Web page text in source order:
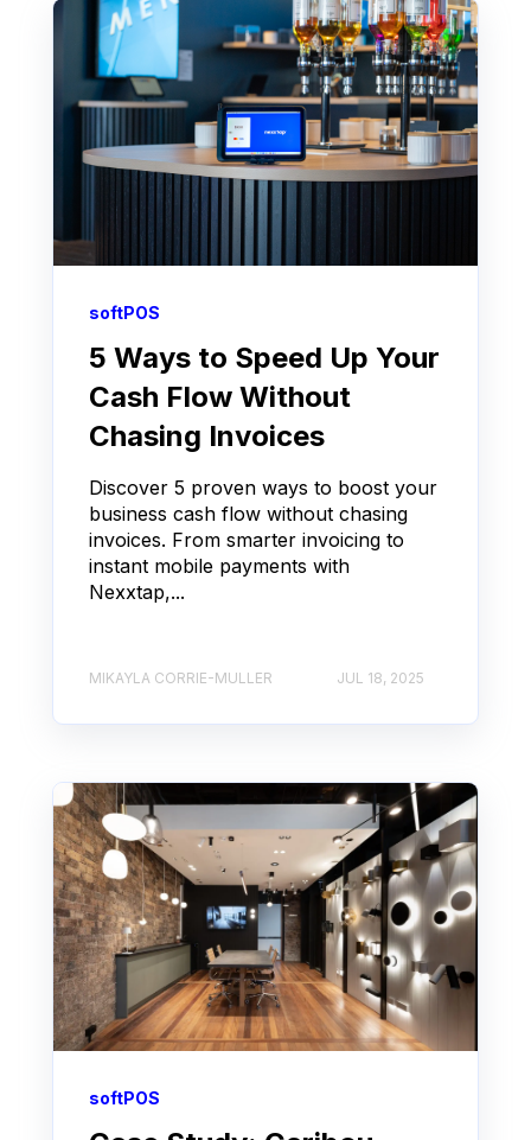
softPOS
5 Ways to Speed Up Your
Cash Flow Without
Chasing Invoices
Discover 5 proven ways to boost your
business cash flow without chasing
invoices. From smarter invoicing to
instant mobile payments with
Nexxtap,...
MIKAYLA CORRIE-MULLER JUL 18, 2025
softPOS